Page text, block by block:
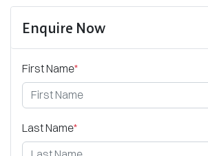
Enquire Now
First Name*
Last Name*